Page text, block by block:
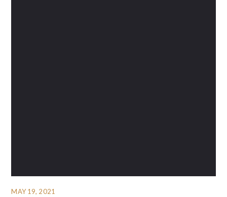
MAY 19, 2021